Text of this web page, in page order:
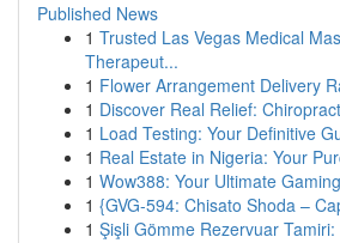
Published News
1 Trusted Las Vegas Medical
Therapeut...
1 Flower Arrangement Delivery
1 Discover Real Relief:
1 Load Testing: Your Definitive
1 Real Estate in Nigeria: Your
1 Wow388: Your Ultimate
1 {GVG-594: Chisato Shoda –
1 Şişli Gömme Rezervuar